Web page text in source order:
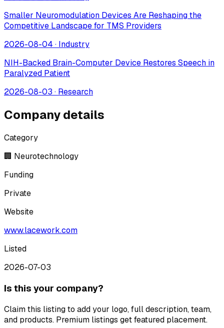
Smaller Neuromodulation Devices Are Reshaping the
Competitive Landscape for TMS Providers
2026-08-04 · Industry
NIH-Backed Brain-Computer Device Restores Speech in
Paralyzed Patient
2026-08-03 · Research
Company details
Category
🏢 Neurotechnology
Funding
Private
Website
www.lacework.com
Listed
2026-07-03
Is this your company?
Claim this listing to add your logo, full description, team,
and products. Premium listings get featured placement.